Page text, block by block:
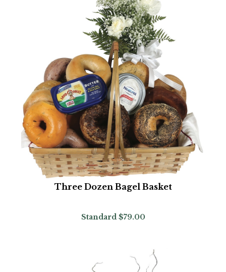
Three Dozen Bagel Basket
Standard $79.00